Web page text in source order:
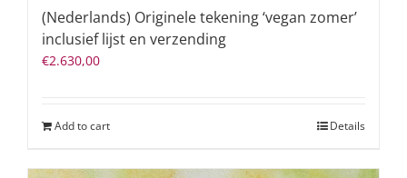
(Nederlands) Originele tekening ‘vegan zomer’
inclusief lijst en verzending
€2.630,00
Add to cart Details